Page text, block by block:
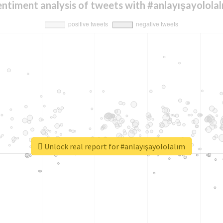
analysis of tweets with
Unlock real report for #anlayışayololalım